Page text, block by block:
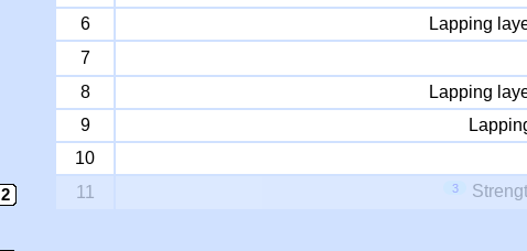
2
6
Lapping
7
8
Lapping
9
10
11
3